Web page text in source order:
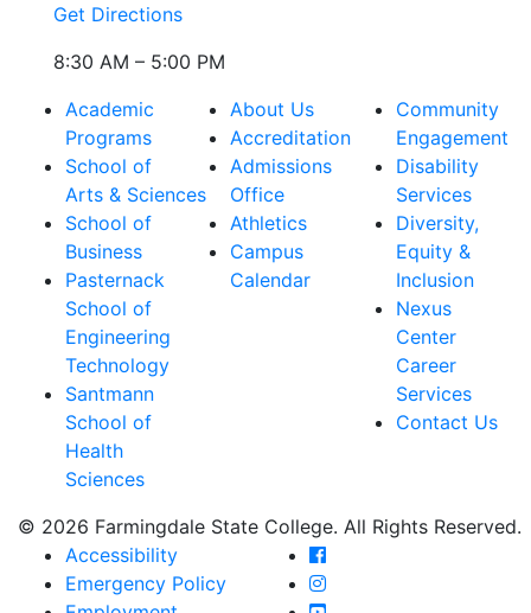
Get Directions
8:30 AM – 5:00 PM
Academic
Programs
School of
Arts & Sciences
School of
Business
Pasternack
School of
Engineering
Technology
Santmann
School of
Health
Sciences
About Us
Accreditation
Admissions
Office
Athletics
Campus
Calendar
Community
Engagement
Disability
Services
Diversity,
Equity &
Inclusion
Nexus
Center
Career
Services
Contact Us
© 2026 Farmingdale State College. All Rights Reserved.
Accessibility
Emergency Policy
Farmingdale State
Farmingdale State